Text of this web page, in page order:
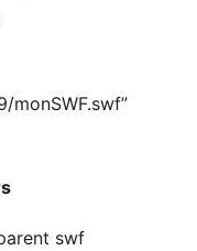
monSWF.swf”
swf